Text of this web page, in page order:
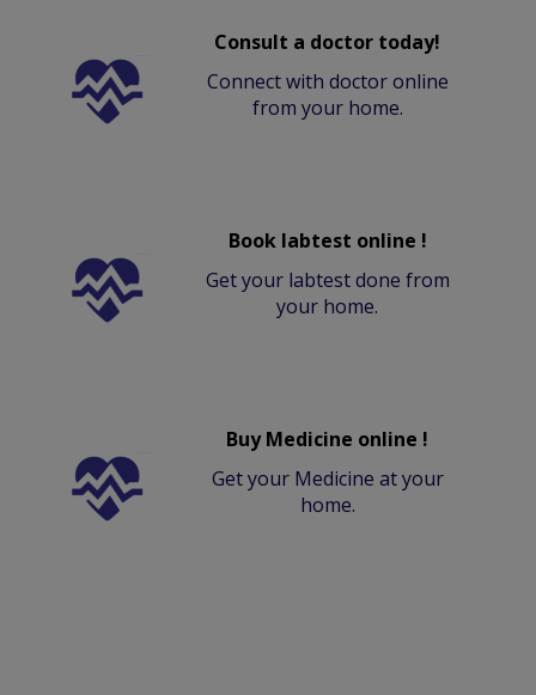
Consult a doctor today!
Connect with doctor online
from your home.
Book labtest online !
Get your labtest done from
your home.
Buy Medicine online !
Get your Medicine at your
home.